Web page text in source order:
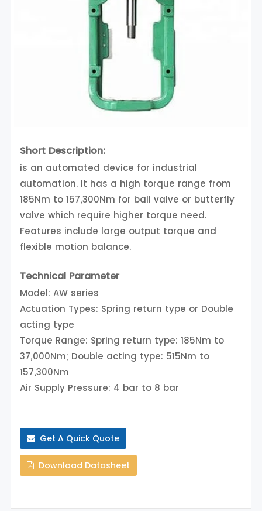
Short Description:
is an automated device for industrial
automation. It has a high torque range from
185Nm to 157,300Nm for ball valve or butterfly
valve which require higher torque need.
Features include large output torque and
flexible motion balance.
Technical Parameter
Model: AW series
Actuation Types: Spring return type or Double
acting type
Torque Range: Spring return type: 185Nm to
37,000Nm; Double acting type: 515Nm to
157,300Nm
Air Supply Pressure: 4 bar to 8 bar
Get A Quick Quote
Download Datasheet